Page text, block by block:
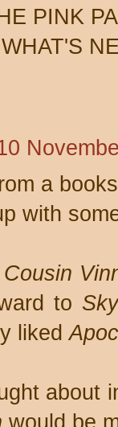
PINK
a
with
to
liked
about
would be